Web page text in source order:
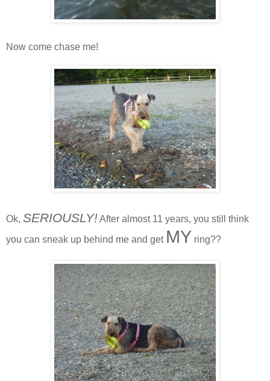
Now come chase me!
Ok, SERIOUSLY!After almost 11 years, you still think
you can sneak up behind me and get MY ring??